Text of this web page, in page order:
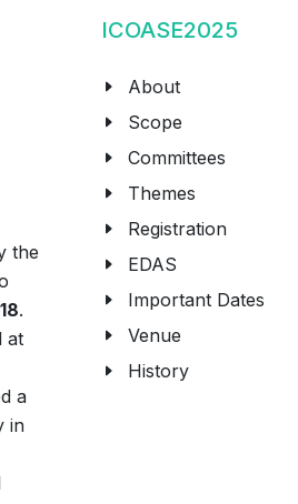
the
.
at
a
in
ICOASE2025
About
Scope
Committees
Themes
Registration
EDAS
Important Dates
Venue
History